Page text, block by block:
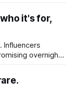
to WordPress. I
it's for,
Influencers
overnight
consultant,